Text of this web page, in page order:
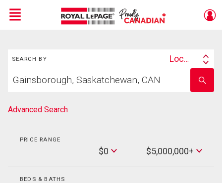
Menu
SEARCH BY
Search
Location
your
school
name
Advanced Search
PRICE RANGE
$0
Max
Price
$5,000,000+
BEDS & BATHS